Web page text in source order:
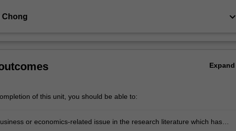
Chong keyboard_arrow_down
Expand
of this unit, you should be able to:
or economics-related issue in the research literature which has